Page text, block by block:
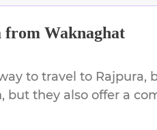
from Waknaghat
to travel to Rajpura,
but they also offer a